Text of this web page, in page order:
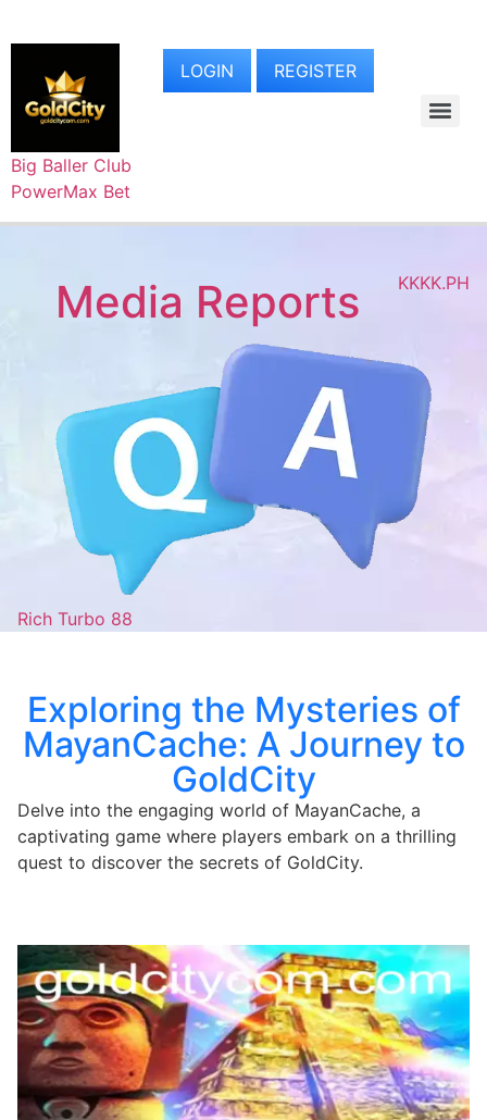
Big Baller Club
LOGIN REGISTER
PowerMax Bet
Media Reports KKKK.PH
Rich Turbo 88
Exploring the Mysteries of
MayanCache: A Journey to
GoldCity
Delve into the engaging world of MayanCache, a
captivating game where players embark on a thrilling
quest to discover the secrets of GoldCity.